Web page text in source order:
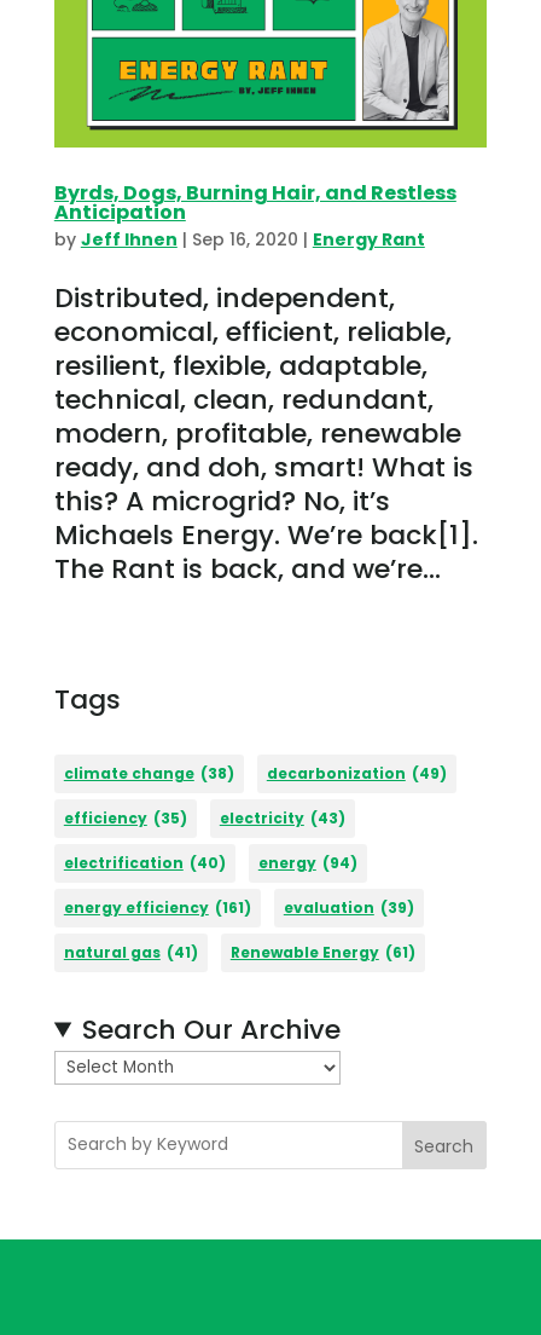
Byrds, Dogs, Burning Hair, and Restless
Anticipation
by Jeff Ihnen | Sep 16, 2020 | Energy Rant
Distributed, independent,
economical, efficient, reliable,
resilient, flexible, adaptable,
technical, clean, redundant,
modern, profitable, renewable
ready, and doh, smart! What is
this? A microgrid? No, it’s
Michaels Energy. We’re back[1].
The Rant is back, and we’re...
Tags
climate change (38) decarbonization (49)
efficiency (35) electricity (43)
electrification (40) energy (94)
energy efficiency (161) evaluation (39)
natural gas (41) Renewable Energy (61)
Search Our Archive
A
r
c
h
v
Search